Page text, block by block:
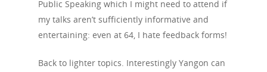
Public Speaking which I might need to attend if
my talks aren’t sufficiently informative and
entertaining: even at 64, I hate feedback forms!
Back to lighter topics. Interestingly Yangon can